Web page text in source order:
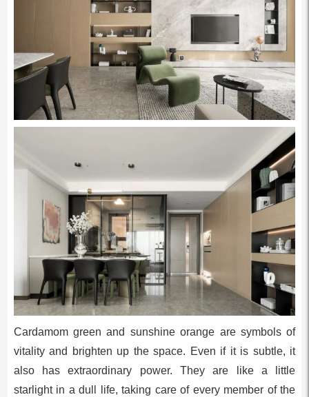
Cardamom green and sunshine orange are symbols of
vitality and brighten up the space. Even if it is subtle, it
also has extraordinary power. They are like a little
starlight in a dull life, taking care of every member of the